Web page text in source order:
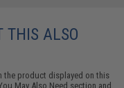
THIS ALSO
the product displayed on this
May Also Need section and